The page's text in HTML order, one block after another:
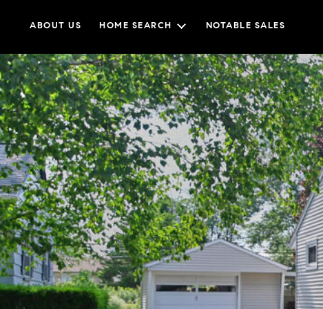
ABOUT US HOME SEARCH NOTABLE SALES